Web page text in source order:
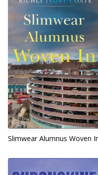
Slimwear Alumnus Woven